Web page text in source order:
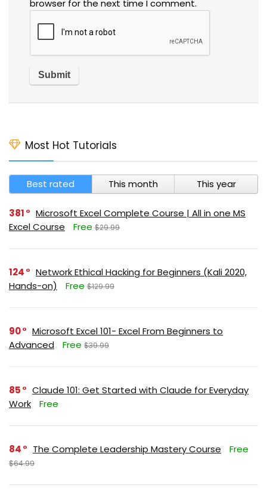
browser for the next time I comment.
Most Hot Tutorials
Best rated This month This year
381
Microsoft Excel Complete Course | All in one MS
Excel Course
Free $29.99
124
Network Ethical Hacking for Beginners (Kali 2020,
Hands-on)
Free $129.99
90
Microsoft Excel 101- Excel From Beginners to
Advanced
Free $39.99
85
Claude 101: Get Started with Claude for Everyday
Work
Free
84 The Complete Leadership Mastery Course Free
$64.99